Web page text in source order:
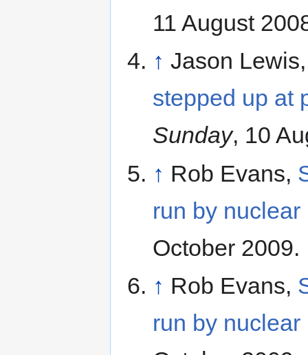
11 August
↑ Jason
stepped up at
Sunday, 10
↑ Rob Evans,
run by nuclear
October 2009.
↑ Rob Evans,
run by nuclear